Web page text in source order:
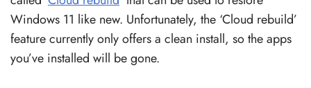
Windows 11 like new. Unfortunately, the ‘Cloud rebuild’
feature currently only offers a clean install, so the apps
you’ve installed will be gone.